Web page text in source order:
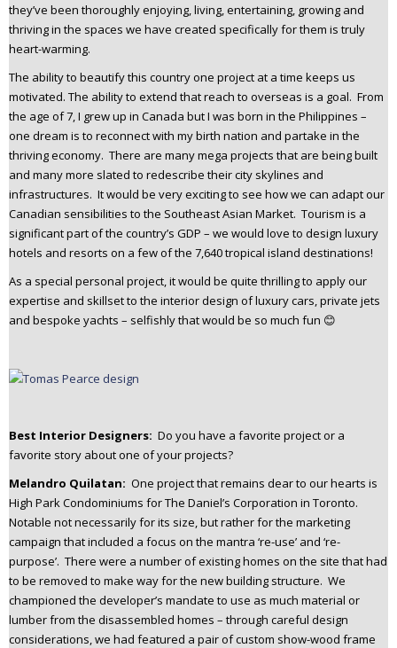
they’ve been thoroughly enjoying, living, entertaining, growing and
thriving in the spaces we have created specifically for them is truly
heart-warming.
The ability to beautify this country one project at a time keeps us
motivated. The ability to extend that reach to overseas is a goal. From
the age of 7, I grew up in Canada but I was born in the Philippines –
one dream is to reconnect with my birth nation and partake in the
thriving economy. There are many mega projects that are being built
and many more slated to redescribe their city skylines and
infrastructures. It would be very exciting to see how we can adapt our
Canadian sensibilities to the Southeast Asian Market. Tourism is a
significant part of the country’s GDP – we would love to design luxury
hotels and resorts on a few of the 7,640 tropical island destinations!
As a special personal project, it would be quite thrilling to apply our
expertise and skillset to the interior design of luxury cars, private jets
and bespoke yachts – selfishly that would be so much fun 😊
Best Interior Designers: Do you have a favorite project or a
favorite story about one of your projects?
Melandro Quilatan: One project that remains dear to our hearts is
High Park Condominiums for The Daniel’s Corporation in Toronto.
Notable not necessarily for its size, but rather for the marketing
campaign that included a focus on the mantra ‘re-use’ and ‘re-
purpose’. There were a number of existing homes on the site that had
to be removed to make way for the new building structure. We
championed the developer’s mandate to use as much material or
lumber from the disassembled homes – through careful design
considerations, we had featured a pair of custom show-wood frame